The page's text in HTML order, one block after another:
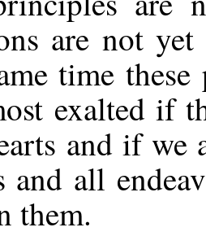
are not yet
time these
exalted if
and if we
and all
them.